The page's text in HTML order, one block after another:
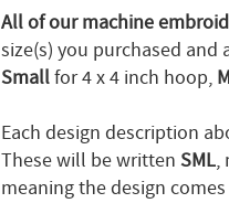
All of our machine
size(s) you purchased and
Smallfor 4 x 4 inch hoop,
Each design description
These will be written SML,
meaning the design